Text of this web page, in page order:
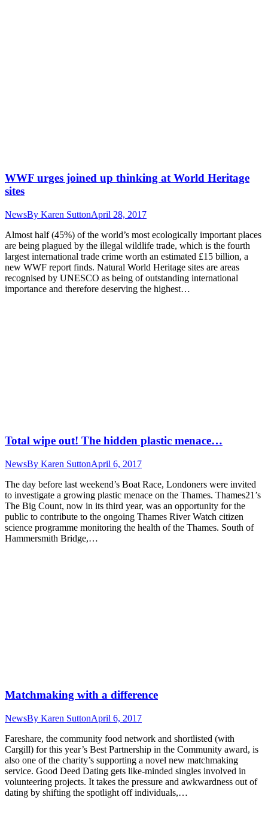
WWF urges joined up thinking at World Heritage
sites
NewsBy Karen SuttonApril 28, 2017
Almost half (45%) of the world’s most ecologically important places
are being plagued by the illegal wildlife trade, which is the fourth
largest international trade crime worth an estimated £15 billion, a
new WWF report finds. Natural World Heritage sites are areas
recognised by UNESCO as being of outstanding international
importance and therefore deserving the highest…
Total wipe out! The hidden plastic menace…
NewsBy Karen SuttonApril 6, 2017
The day before last weekend’s Boat Race, Londoners were invited
to investigate a growing plastic menace on the Thames. Thames21’s
The Big Count, now in its third year, was an opportunity for the
public to contribute to the ongoing Thames River Watch citizen
science programme monitoring the health of the Thames. South of
Hammersmith Bridge,…
Matchmaking with a difference
NewsBy Karen SuttonApril 6, 2017
Fareshare, the community food network and shortlisted (with
Cargill) for this year’s Best Partnership in the Community award, is
also one of the charity’s supporting a novel new matchmaking
service. Good Deed Dating gets like-minded singles involved in
volunteering projects. It takes the pressure and awkwardness out of
dating by shifting the spotlight off individuals,…